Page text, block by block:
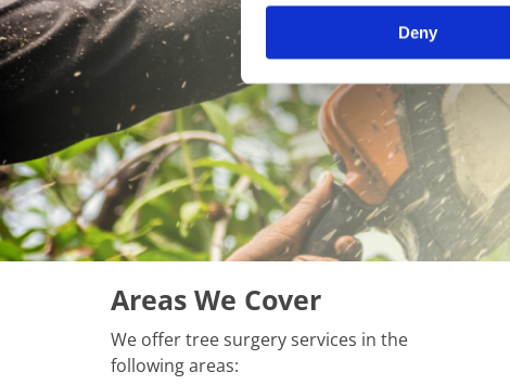
Deny
Areas We Cover
We offer tree surgery services in the
following areas: